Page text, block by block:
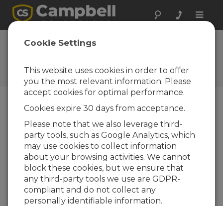
Toggle
FAQs
Frequently Asked Questions
About our Products and
Solutions
Can a data logger accept PakBus™
connections from multiple terminals
simultaneously?
The CR1000, CR800, CR850, and CR3000 can
accept PakBus connections from multiple
terminals simultaneously, provided that all of
the connecting nodes have unique PakBus
addresses.
Cookie Settings
This website uses cookies in order to offer
you the most relevant information. Please
accept cookies for optimal performance.
Cookies expire 30 days from acceptance.
Please note that we also leverage third-
party tools, such as Google Analytics, which
may use cookies to collect information
about your browsing activities. We cannot
block these cookies, but we ensure that
any third-party tools we use are GDPR-
compliant and do not collect any
personally identifiable information.